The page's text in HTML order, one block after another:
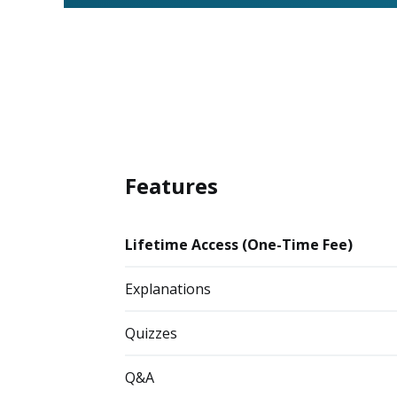
Features
Lifetime Access (One-Time Fee)
Explanations
Quizzes
Q&A